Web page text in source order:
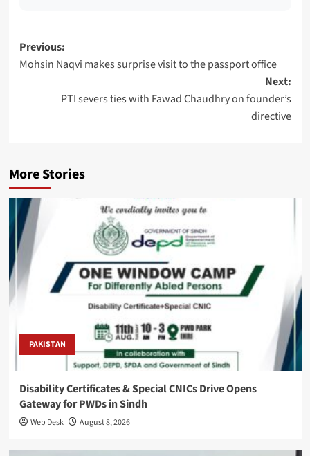
Post
navigation
Previous:
Mohsin Naqvi makes surprise visit to the passport office
Next:
PTI severs ties with Fawad Chaudhry on founder’s
directive
More Stories
PAKISTAN
Disability Certificates & Special CNICs Drive Opens
Gateway for PWDs in Sindh
Web Desk August 8, 2026